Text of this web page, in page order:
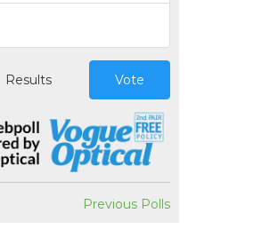
Results Vote
Previous Polls